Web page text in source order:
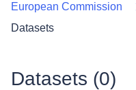
European Commission
Datasets
Datasets (0)